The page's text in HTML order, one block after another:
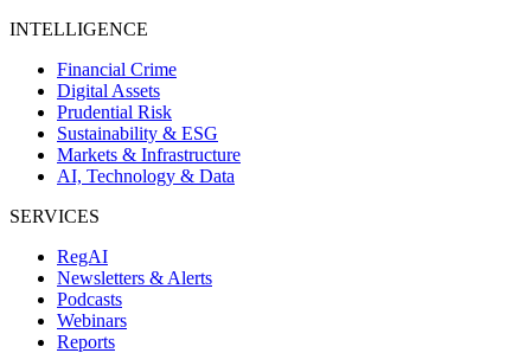
INTELLIGENCE
Financial Crime
Digital Assets
Prudential Risk
Sustainability & ESG
Markets & Infrastructure
AI, Technology & Data
SERVICES
RegAI
Newsletters & Alerts
Podcasts
Webinars
Reports